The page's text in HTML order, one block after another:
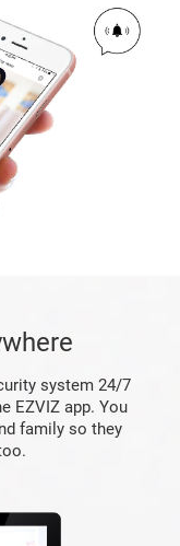
system 24/7
EZVIZ app. You
family so they